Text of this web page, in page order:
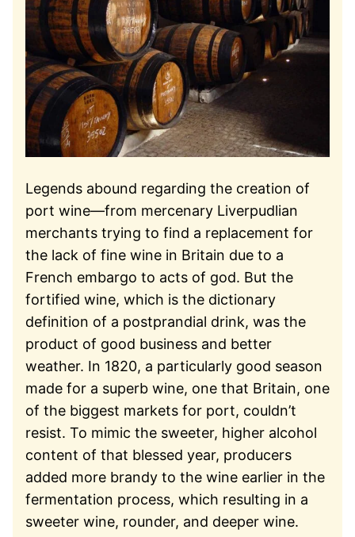
Legends abound regarding the creation of
port wine—from mercenary Liverpudlian
merchants trying to find a replacement for
the lack of fine wine in Britain due to a
French embargo to acts of god. But the
fortified wine, which is the dictionary
definition of a postprandial drink, was the
product of good business and better
weather. In 1820, a particularly good season
made for a superb wine, one that Britain, one
of the biggest markets for port, couldn’t
resist. To mimic the sweeter, higher alcohol
content of that blessed year, producers
added more brandy to the wine earlier in the
fermentation process, which resulting in a
sweeter wine, rounder, and deeper wine.